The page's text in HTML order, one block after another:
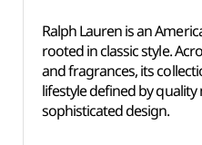
Ralph Lauren is an
rooted in classic style.
and fragrances, its
lifestyle defined by
sophisticated design.